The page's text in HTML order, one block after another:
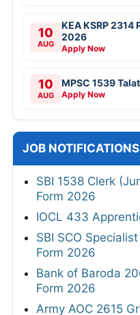
10
AUG
KEA KSRP
2026
Apply Now
10
AUG
MPSC 1539
Apply Now
JOB NOTIFICATIONS
SBI 1538 Clerk
Form 2026
IOCL 433
SBI SCO
Form 2026
Bank of Baroda
Form 2026
Army AOC 2615